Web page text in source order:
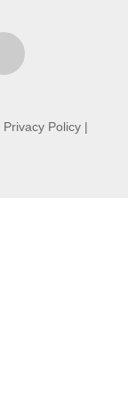
Privacy Policy|